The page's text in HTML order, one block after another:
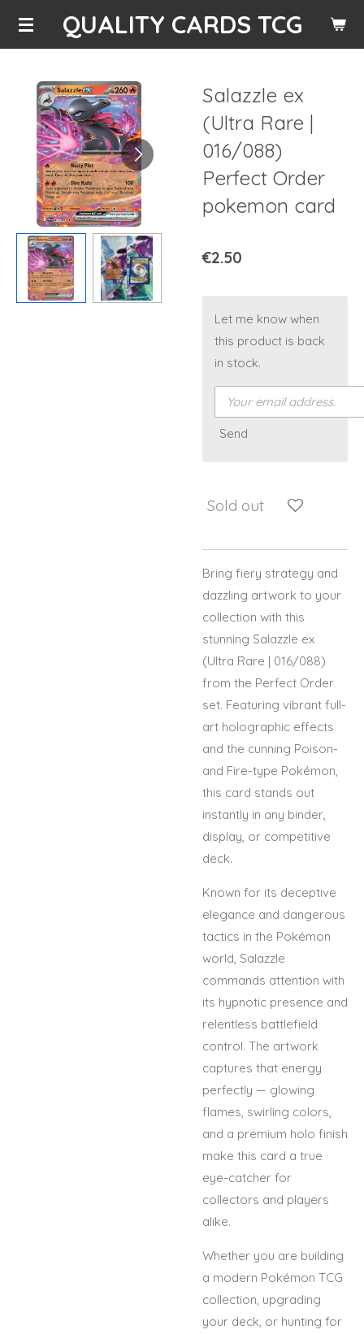
Skip
content
QUALITY CARDS TCG
Salazzle ex
(Ultra Rare |
016/088)
Perfect Order
pokemon card
€2.50
Let me know when
this product is back
in stock.
Send
Sold out
Bring fiery strategy and
dazzling artwork to your
collection with this
stunning Salazzle ex
(Ultra Rare | 016/088)
from the Perfect Order
set. Featuring vibrant full-
art holographic effects
and the cunning Poison-
and Fire-type Pokémon,
this card stands out
instantly in any binder,
display, or competitive
deck.
Known for its deceptive
elegance and dangerous
tactics in the Pokémon
world, Salazzle
commands attention with
its hypnotic presence and
relentless battlefield
control. The artwork
captures that energy
perfectly — glowing
flames, swirling colors,
and a premium holo finish
make this card a true
eye-catcher for
collectors and players
alike.
Whether you are building
a modern Pokémon TCG
collection, upgrading
your deck, or hunting for